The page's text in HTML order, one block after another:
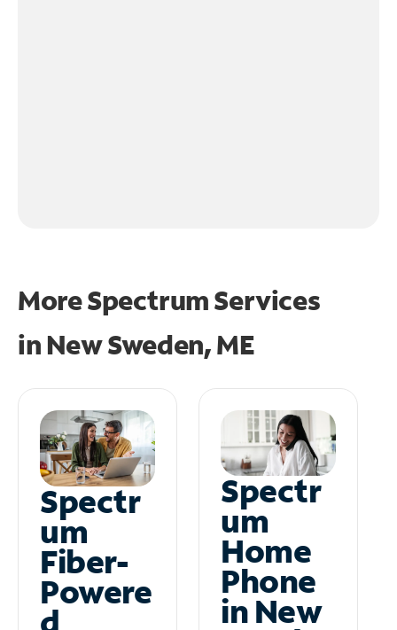
More Spectrum Services
in New Sweden, ME
Spectr
um
Fiber-
Powere
Spectr
um
Home
Phone
in New